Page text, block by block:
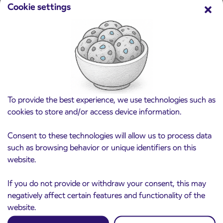
Cookie settings
To provide the best experience, we use technologies such as
cookies to store and/or access device information.
Consent to these technologies will allow us to process data
such as browsing behavior or unique identifiers on this
website.
If you do not provide or withdraw your consent, this may
negatively affect certain features and functionality of the
website.
Pre-sale of subsidized IJPP student tickets
for the 2026/2027 school year begins on